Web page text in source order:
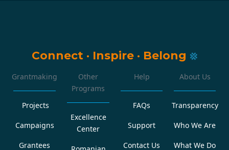
Connect · Inspire · Belong
Grantmaking
Projects
Campaigns
Grantees
Other
Programs
Excellence
Center
Help
FAQs
Support
Contact Us
About Us
Transparency
Who We Are
What We Do